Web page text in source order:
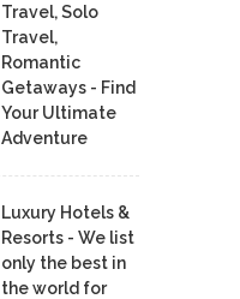
Travel, Solo
Travel,
Romantic
Getaways - Find
Your Ultimate
Adventure
Luxury Hotels &
Resorts - We list
only the best in
the world for